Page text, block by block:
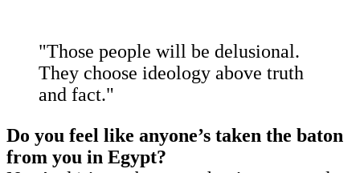
"Those people will be delusional.
They choose ideology above truth
and fact."
Do you feel like anyone’s taken the baton
from you in Egypt?